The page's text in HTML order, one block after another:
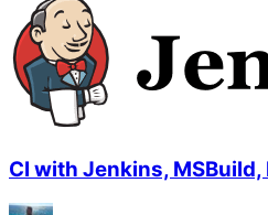
CI with Jenkins,